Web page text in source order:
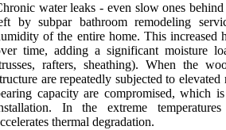
water leaks - even slow ones
by subpar bathroom remodeling
of the entire home. This increased
time, adding a significant moisture
rafters, sheathing). When the
are repeatedly subjected to
capacity are compromised, which
In the extreme
thermal degradation.